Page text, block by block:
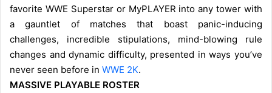
favorite WWE Superstar or MyPLAYER into any tower with
a gauntlet of matches that boast panic-inducing
challenges, incredible stipulations, mind-blowing rule
changes and dynamic difficulty, presented in ways you’ve
never seen before in WWE 2K.
MASSIVE PLAYABLE ROSTER